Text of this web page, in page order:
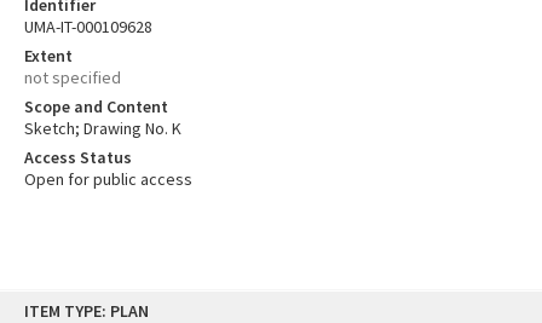
ITEM TYPE: PLAN
Identifier
UMA-IT-000109628
Extent
not specified
Scope and Content
Sketch; Drawing No. K
Access Status
Open for public access